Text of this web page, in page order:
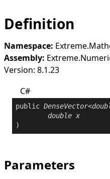
Definition
Namespace:
Assembly:
Version: 8.1.23
C#
public DenseVector<
double x
)
Parameters